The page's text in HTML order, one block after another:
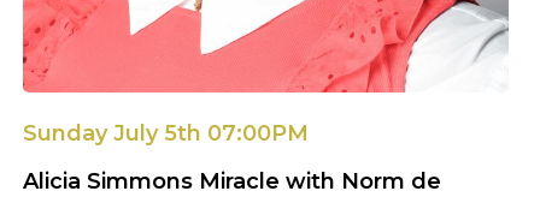
Sunday July 5th 07:00PM
Alicia Simmons Miracle with Norm de